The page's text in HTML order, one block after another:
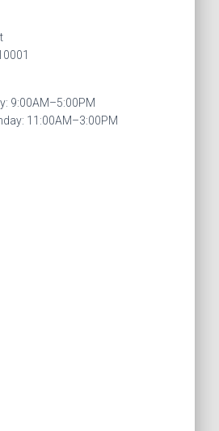
9:00AM–5:00PM
11:00AM–3:00PM